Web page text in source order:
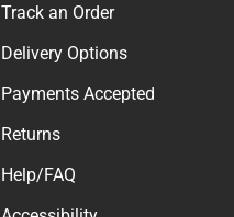
Track an Order
Delivery Options
Payments Accepted
Returns
Help/FAQ